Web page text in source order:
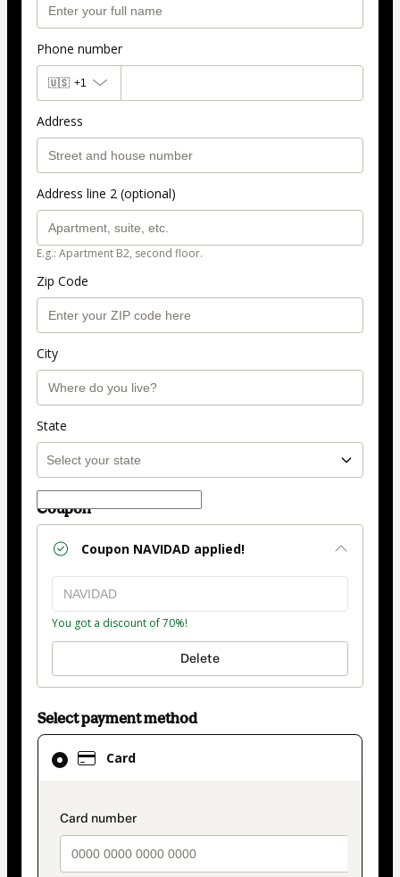
Phone number
🇺🇸 +1
Address
Address line 2 (optional)
E.g.: Apartment B2, second floor.
Zip Code
City
State
Coupon
Coupon NAVIDAD applied!
You got a discount of 70%!
Delete
Select payment method
Card
payment_data.section_title_v2
Card
selected
method